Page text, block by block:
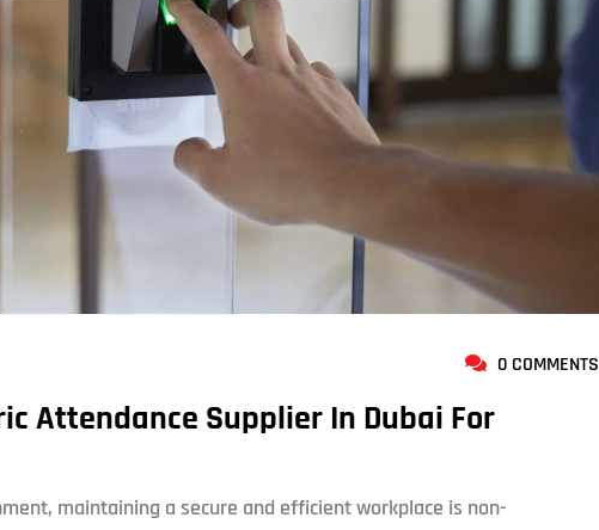
0 COMMENTS
Attendance Supplier In Dubai For
maintaining a secure and efficient workplace is non-